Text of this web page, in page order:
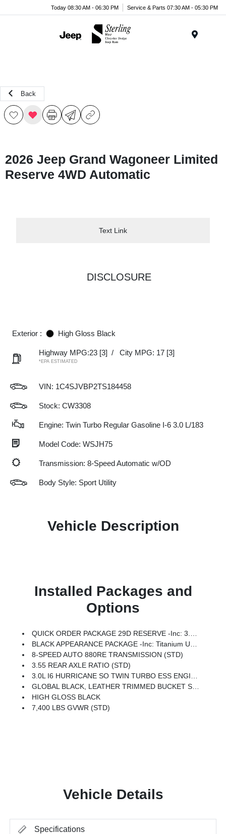
Today 08:30 AM - 06:30 PM Service & Parts 07:30 AM - 05:30 PM
Back
2026 Jeep Grand Wagoneer Limited
Reserve 4WD Automatic
Text Link
DISCLOSURE
Exterior : High Gloss Black
Highway MPG:23 [3] / City MPG: 17 [3]
*EPA ESTIMATED
VIN: 1C4SJVBP2TS184458
Stock: CW3308
Engine: Twin Turbo Regular Gasoline I-6 3.0 L/183
Model Code: WSJH75
Transmission: 8-Speed Automatic w/OD
Body Style: Sport Utility
Vehicle Description
Installed Packages and
Options
QUICK ORDER PACKAGE 29D RESERVE -inc: 3.0L I6 Hurricane SO Twin Turbo ESS Engine, 8-Speed Auto 880RE Transmission, Side Distance Warning, Quadra-Lift Air Suspension, Luxury Front & Rear Floor Mats, Reversible Carpet/Vinyl Cargo Mat, Surround View Camera System, Smartphone As A Key Prep, Semi Active Damping, Instrument Panel, Power Deployable Running Boards, Limited Reserve Package, 19 Speaker McIntosh Audio System, 2nd Row Manual Window Shades, Augmented HUD, Cargo Cover, P&P Park & Unpark Assist W/Stop System, Cluster 12 TFT Color Display, Interior Rear Facing Camera, 3 Panel Sunroof
BLACK APPEARANCE PACKAGE -inc: Titanium Upper Grille Applique, Titanium Daylight Opening Upper, Black Exterior Accents
8-SPEED AUTO 880RE TRANSMISSION (STD)
3.55 REAR AXLE RATIO (STD)
3.0L I6 HURRICANE SO TWIN TURBO ESS ENGINE (STD)
GLOBAL BLACK, LEATHER TRIMMED BUCKET SEATS
HIGH GLOSS BLACK
7,400 LBS GVWR (STD)
Vehicle Details
Specifications